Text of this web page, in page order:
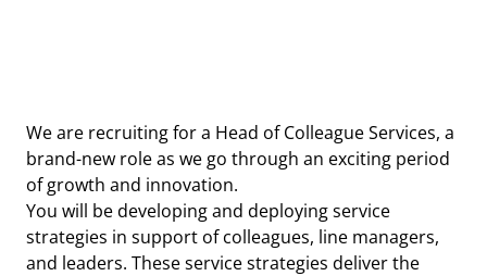
We are recruiting for a Head of Colleague Services, a
brand-new role as we go through an exciting period
of growth and innovation.
You will be developing and deploying service
strategies in support of colleagues, line managers,
and leaders. These service strategies deliver the